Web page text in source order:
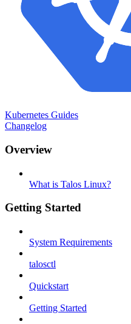
Kubernetes Guides
Changelog
Overview
What is Talos Linux?
Getting Started
System Requirements
talosctl
Quickstart
Getting Started